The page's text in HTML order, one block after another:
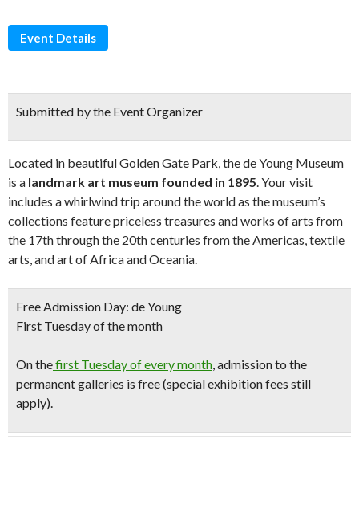
Event Details
Submitted by the Event Organizer
Located in beautiful Golden Gate Park, the de Young Museum
is a landmark art museum founded in 1895. Your visit
includes a whirlwind trip around the world as the museum’s
collections feature priceless treasures and works of arts from
the 17th through the 20th centuries from the Americas, textile
arts, and art of Africa and Oceania.
Free Admission Day: de Young
First Tuesday of the month
On thefirst Tuesday of every month, admission to the
permanent galleries is free (special exhibition fees still
apply).